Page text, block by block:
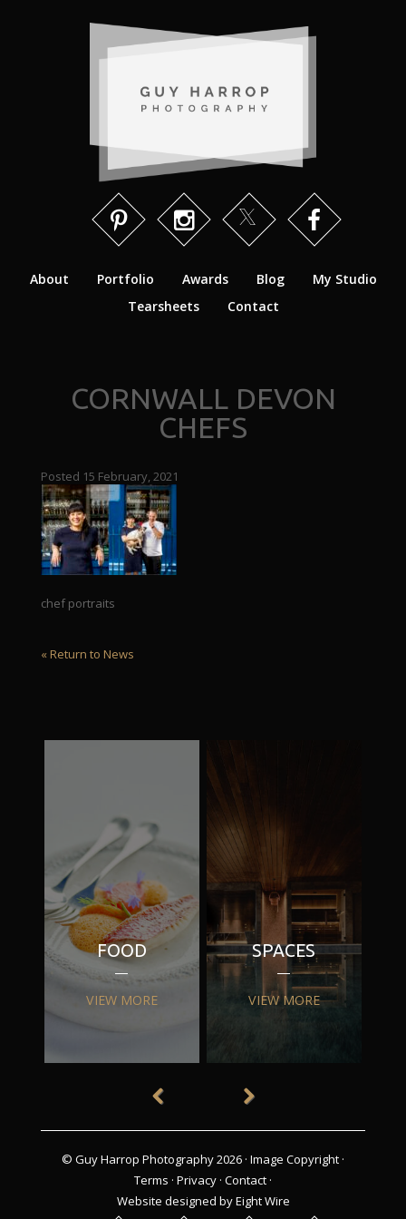
About Portfolio Awards Blog
My Studio
Tearsheets
Contact
CORNWALL DEVON
CHEFS
Posted 15 February, 2021
chef portraits
« Return to News
FOOD
VIEW MORE
SPACES
VIEW MORE
© Guy Harrop Photography 2026 · Image Copyright ·
Terms · Privacy · Contact ·
Website designed by Eight Wire